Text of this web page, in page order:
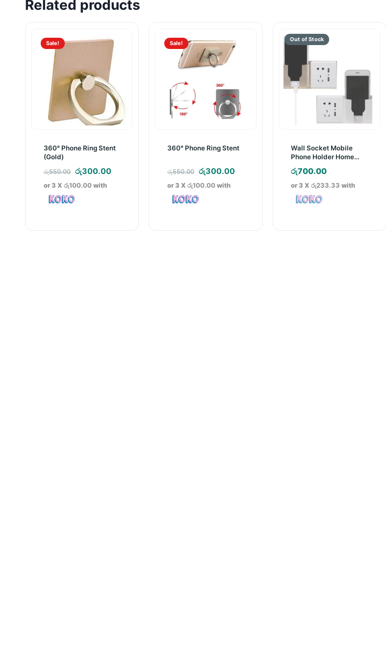
Related products
Sale!
360° Phone Ring Stent
(Gold)
රු550.00 Original
price
was:
රු300.00Current
or 3 X රු100.00with
Sale!
360° Phone Ring Stent
රු550.00 Original
price
was:
රු300.00Current
or 3 X රු100.00with
Wall Socket Mobile
Phone Holder Home
රු700.00
or 3 Xරු233.33 with